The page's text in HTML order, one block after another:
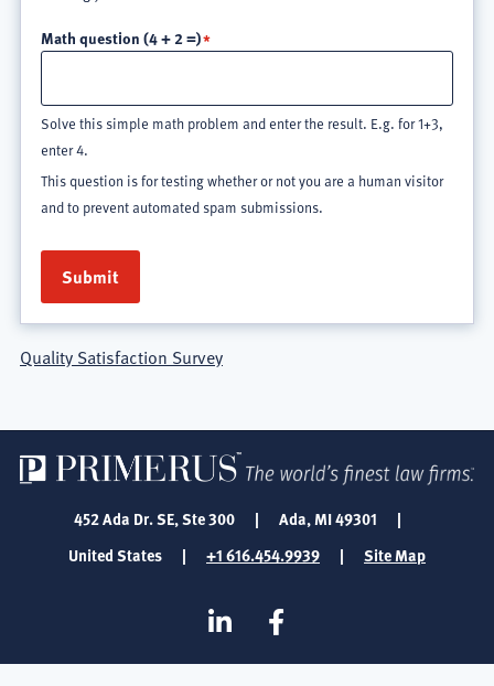
Math question (4 + 2 =)
Solve this simple math problem and enter the result. E.g. for 1+3,
enter 4.
This question is for testing whether or not you are a human visitor
and to prevent automated spam submissions.
Quality Satisfaction Survey
452 Ada Dr. SE, Ste 300 | Ada, MI 49301
|
United States
| +1 616.454.9939 | Site Map
LinkedinFacebook